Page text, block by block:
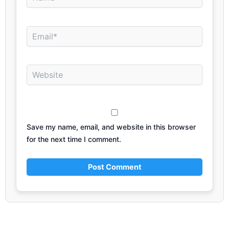
Email*
Website
Save my name, email, and website in this browser
for the next time I comment.